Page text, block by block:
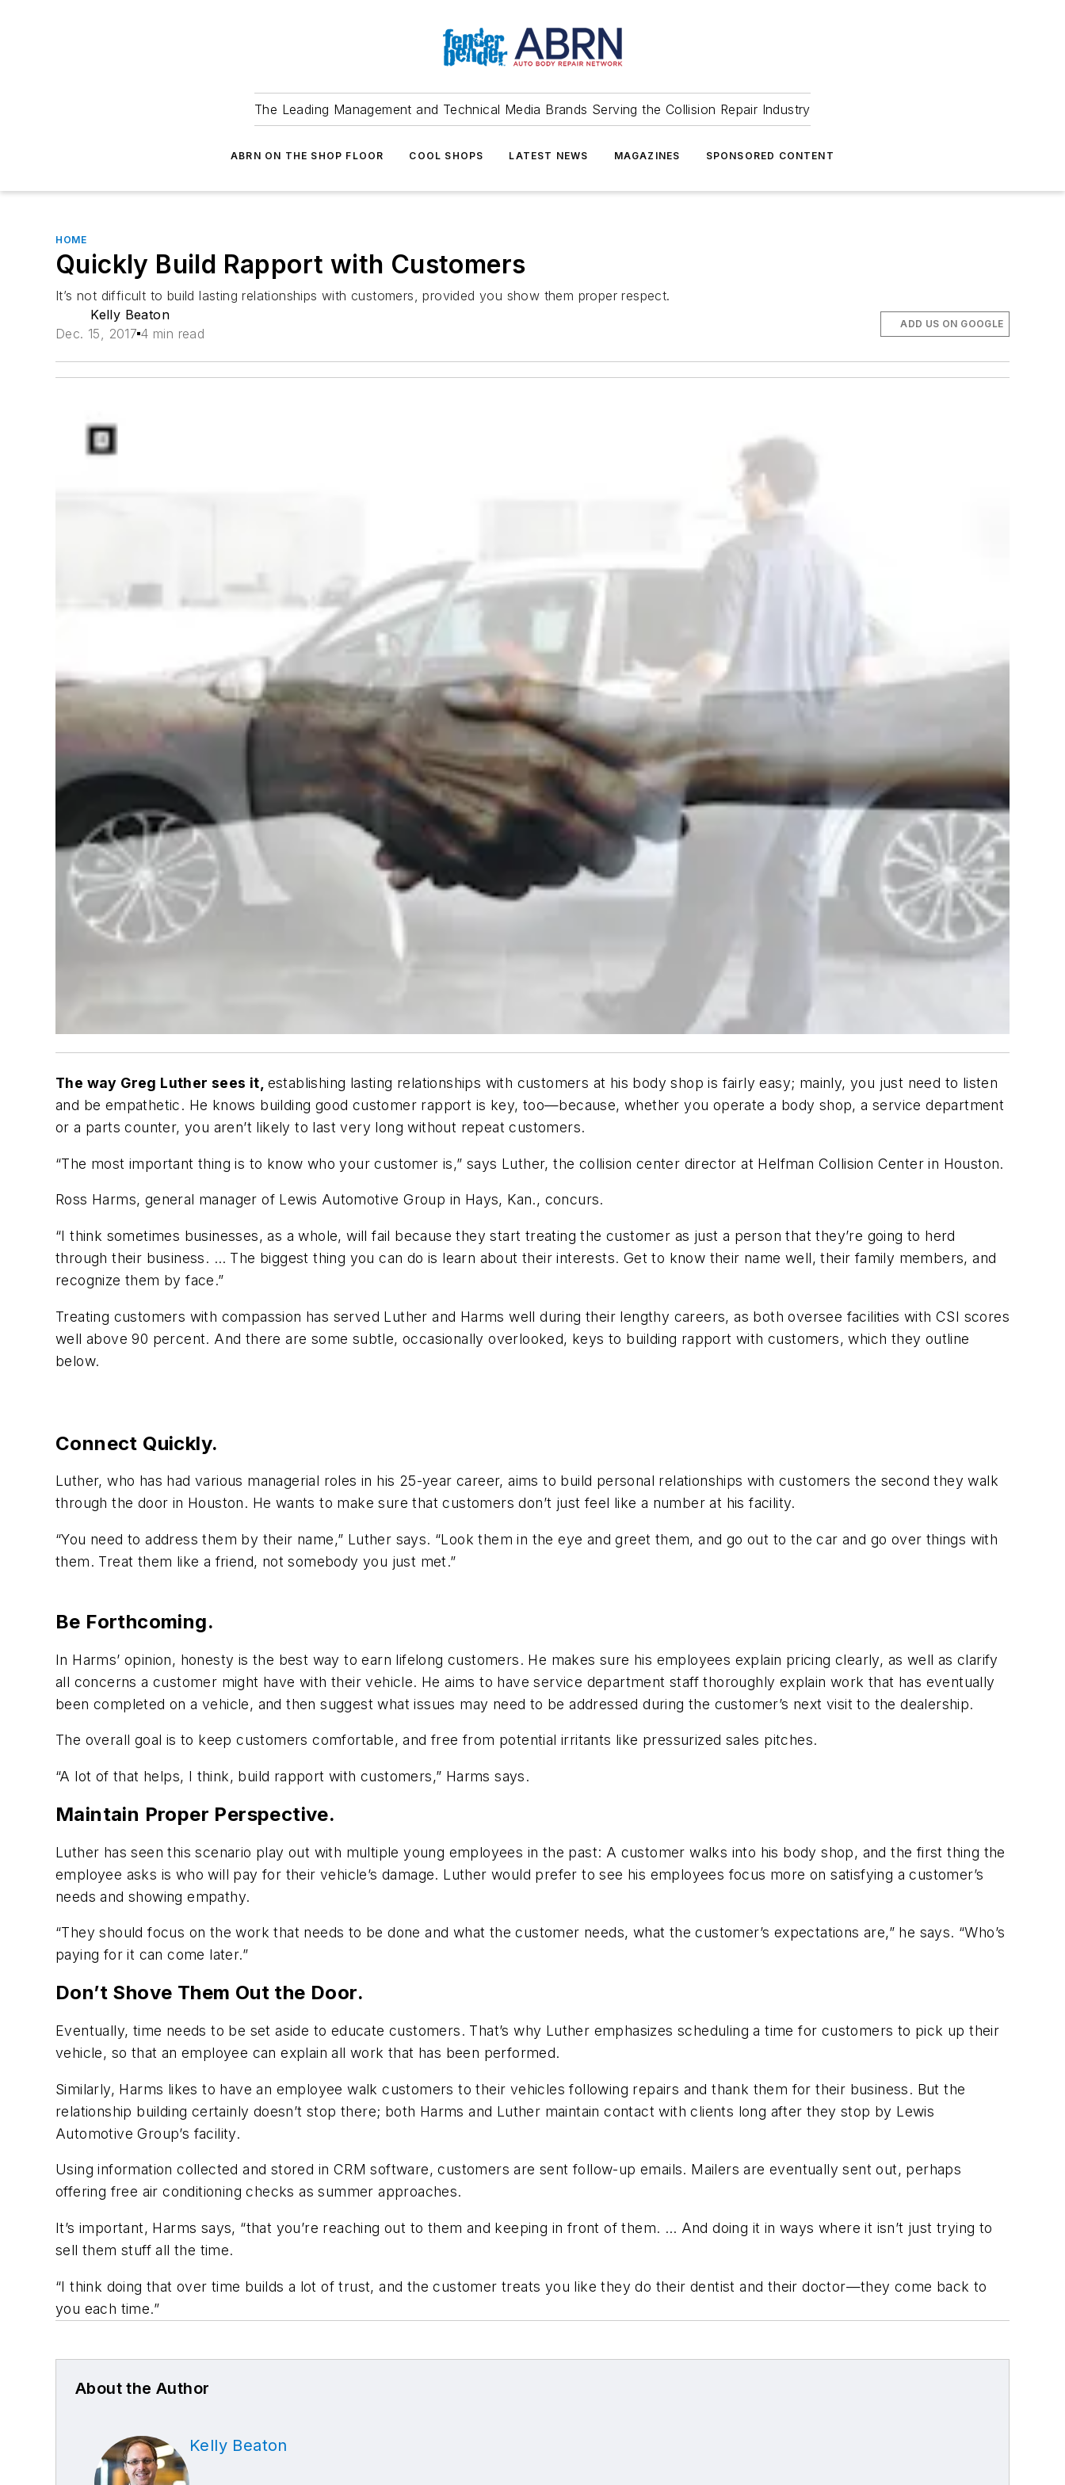
The Leading Management and Technical Media Brands Serving the Collision Repair Industry
ABRN ON THE SHOP FLOOR COOL SHOPS LATEST NEWS MAGAZINES SPONSORED CONTENT
HOME
Quickly Build Rapport with Customers
It’s not difficult to build lasting relationships with customers, provided you show them proper respect.
Kelly Beaton
Dec. 15, 2017 4 min read
ADD US ON GOOGLE
The way Greg Luther sees it, establishing lasting relationships with customers at his body shop is fairly easy; mainly, you just need to listen
and be empathetic. He knows building good customer rapport is key, too—because, whether you operate a body shop, a service department
or a parts counter, you aren’t likely to last very long without repeat customers.
“The most important thing is to know who your customer is,” says Luther, the collision center director at Helfman Collision Center in Houston.
Ross Harms, general manager of Lewis Automotive Group in Hays, Kan., concurs.
“I think sometimes businesses, as a whole, will fail because they start treating the customer as just a person that they’re going to herd
through their business. … The biggest thing you can do is learn about their interests. Get to know their name well, their family members, and
recognize them by face.”
Treating customers with compassion has served Luther and Harms well during their lengthy careers, as both oversee facilities with CSI scores
well above 90 percent. And there are some subtle, occasionally overlooked, keys to building rapport with customers, which they outline
below.
Connect Quickly.
Luther, who has had various managerial roles in his 25-year career, aims to build personal relationships with customers the second they walk
through the door in Houston. He wants to make sure that customers don’t just feel like a number at his facility.
“You need to address them by their name,” Luther says. “Look them in the eye and greet them, and go out to the car and go over things with
them. Treat them like a friend, not somebody you just met.”
Be Forthcoming.
In Harms’ opinion, honesty is the best way to earn lifelong customers. He makes sure his employees explain pricing clearly, as well as clarify
all concerns a customer might have with their vehicle. He aims to have service department staff thoroughly explain work that has eventually
been completed on a vehicle, and then suggest what issues may need to be addressed during the customer’s next visit to the dealership.
The overall goal is to keep customers comfortable, and free from potential irritants like pressurized sales pitches.
“A lot of that helps, I think, build rapport with customers,” Harms says.
Maintain Proper Perspective.
Luther has seen this scenario play out with multiple young employees in the past: A customer walks into his body shop, and the first thing the
employee asks is who will pay for their vehicle’s damage. Luther would prefer to see his employees focus more on satisfying a customer’s
needs and showing empathy.
“They should focus on the work that needs to be done and what the customer needs, what the customer’s expectations are,” he says. “Who’s
paying for it can come later.”
Don’t Shove Them Out the Door.
Eventually, time needs to be set aside to educate customers. That’s why Luther emphasizes scheduling a time for customers to pick up their
vehicle, so that an employee can explain all work that has been performed.
Similarly, Harms likes to have an employee walk customers to their vehicles following repairs and thank them for their business. But the
relationship building certainly doesn’t stop there; both Harms and Luther maintain contact with clients long after they stop by Lewis
Automotive Group’s facility.
Using information collected and stored in CRM software, customers are sent follow-up emails. Mailers are eventually sent out, perhaps
offering free air conditioning checks as summer approaches.
It’s important, Harms says, “that you’re reaching out to them and keeping in front of them. … And doing it in ways where it isn’t just trying to
sell them stuff all the time.
“I think doing that over time builds a lot of trust, and the customer treats you like they do their dentist and their doctor—they come back to
you each time.”
About the Author
Kelly Beaton